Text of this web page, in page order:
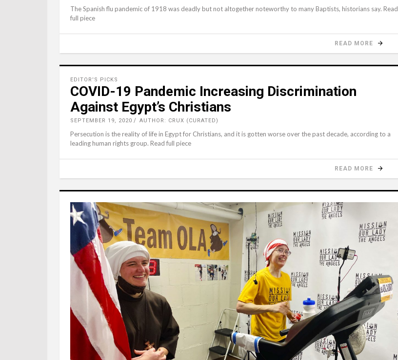
The Spanish flu pandemic of 1918 was deadly but not altogether noteworthy to many Baptists, historians say. Read
full piece
READ MORE
EDITOR'S PICKS
COVID-19 Pandemic Increasing Discrimination
Against Egypt’s Christians
SEPTEMBER 19, 2020 AUTHOR: CRUX (CURATED)
Persecution is the reality of life in Egypt for Christians, and it is gotten worse over the past decade, according to a
leading human rights group. Read full piece
READ MORE